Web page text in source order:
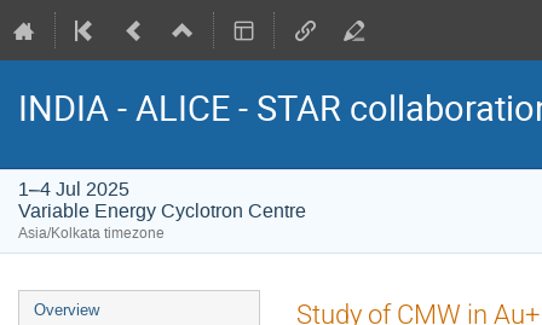
INDIA - ALICE - STAR
1–4 Jul 2025
Variable Energy Cyclotron Centre
Asia/Kolkata timezone
Event
Overview Study of CMW in